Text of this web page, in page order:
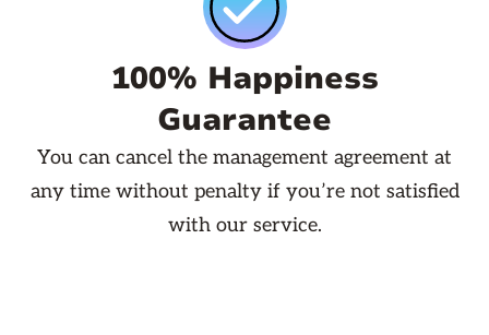
100% Happiness
Guarantee
You can cancel the management agreement at
any time without penalty if you’re not satisfied
with our service.